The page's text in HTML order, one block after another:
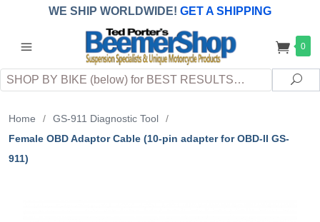
WE SHIP WORLDWIDE! GET A SHIPPING
QUOTE (INTERNATIONAL customers
applicableDUTY, TAXES & FEES upon arrival at
destination)
0
Search
Home / GS-911 Diagnostic Tool
/
Female OBD Adaptor Cable (10-pin adapter for OBD-II GS-
911)